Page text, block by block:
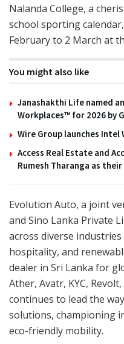
Nalanda College, a
school sporting
February to 2 March at
You might also like
Janashakthi Life named
Workplaces™ for 2026 by
Wire Group launches Intel
Access Real Estate and
Rumesh Tharanga as
Evolution Auto, a joint
and Sino Lanka Private
across diverse
hospitality, and
dealer in Sri Lanka for
Ather, Avatr, KYC,
continues to lead the
solutions, championing
eco-friendly mobility.